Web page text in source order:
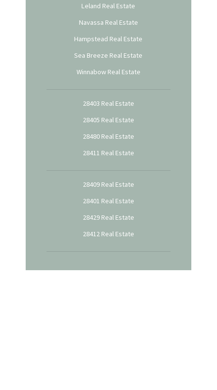
Leland Real Estate
Navassa Real Estate
Hampstead Real Estate
Sea Breeze Real Estate
Winnabow Real Estate
28403 Real Estate
28405 Real Estate
28480 Real Estate
28411 Real Estate
28409 Real Estate
28401 Real Estate
28429 Real Estate
28412 Real Estate